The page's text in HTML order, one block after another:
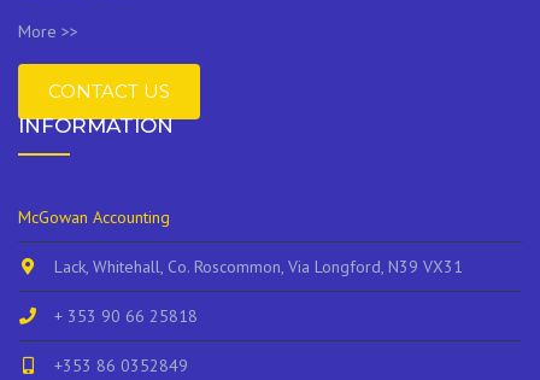
More >>
CONTACT US
INFORMATION
McGowan Accounting
Lack, Whitehall, Co. Roscommon, Via Longford, N39 VX31
+ 353 90 66 25818
+353 86 0352849